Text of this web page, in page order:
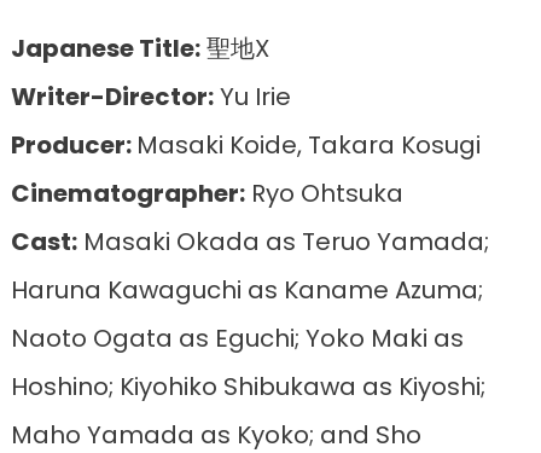
Japanese Title:聖地X
Writer-Director:Yu Irie
Producer: Masaki Koide, Takara Kosugi
Cinematographer:Ryo Ohtsuka
Cast:Masaki Okada as Teruo Yamada;
Haruna Kawaguchi as Kaname Azuma;
Naoto Ogata as Eguchi; Yoko Maki as
Hoshino; Kiyohiko Shibukawa as Kiyoshi;
Maho Yamada as Kyoko; and Sho